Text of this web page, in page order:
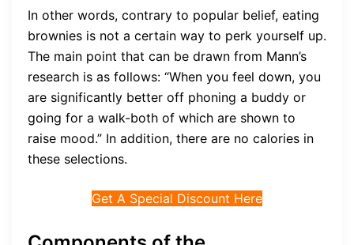
In other words, contrary to popular belief, eating
brownies is not a certain way to perk yourself up.
The main point that can be drawn from Mann’s
research is as follows: “When you feel down, you
are significantly better off phoning a buddy or
going for a walk-both of which are shown to
raise mood.” In addition, there are no calories in
these selections.
Get A Special Discount Here